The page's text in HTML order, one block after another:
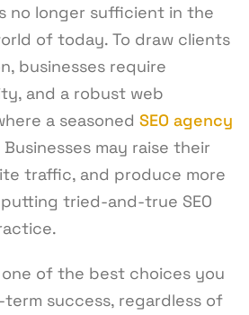
no longer sufficient in the
of today. To draw clients
businesses require
and a robust web
a seasoned SEO agency
may raise their
traffic, and produce more
tried-and-true SEO
one of the best choices you
success, regardless of